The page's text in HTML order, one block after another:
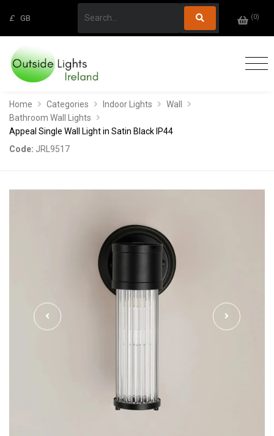
£ GB (0)
Home Categories Indoor Lights
Wall
Bathroom Wall Lights
Appeal Single Wall Light in Satin Black IP44
Code: JRL9517